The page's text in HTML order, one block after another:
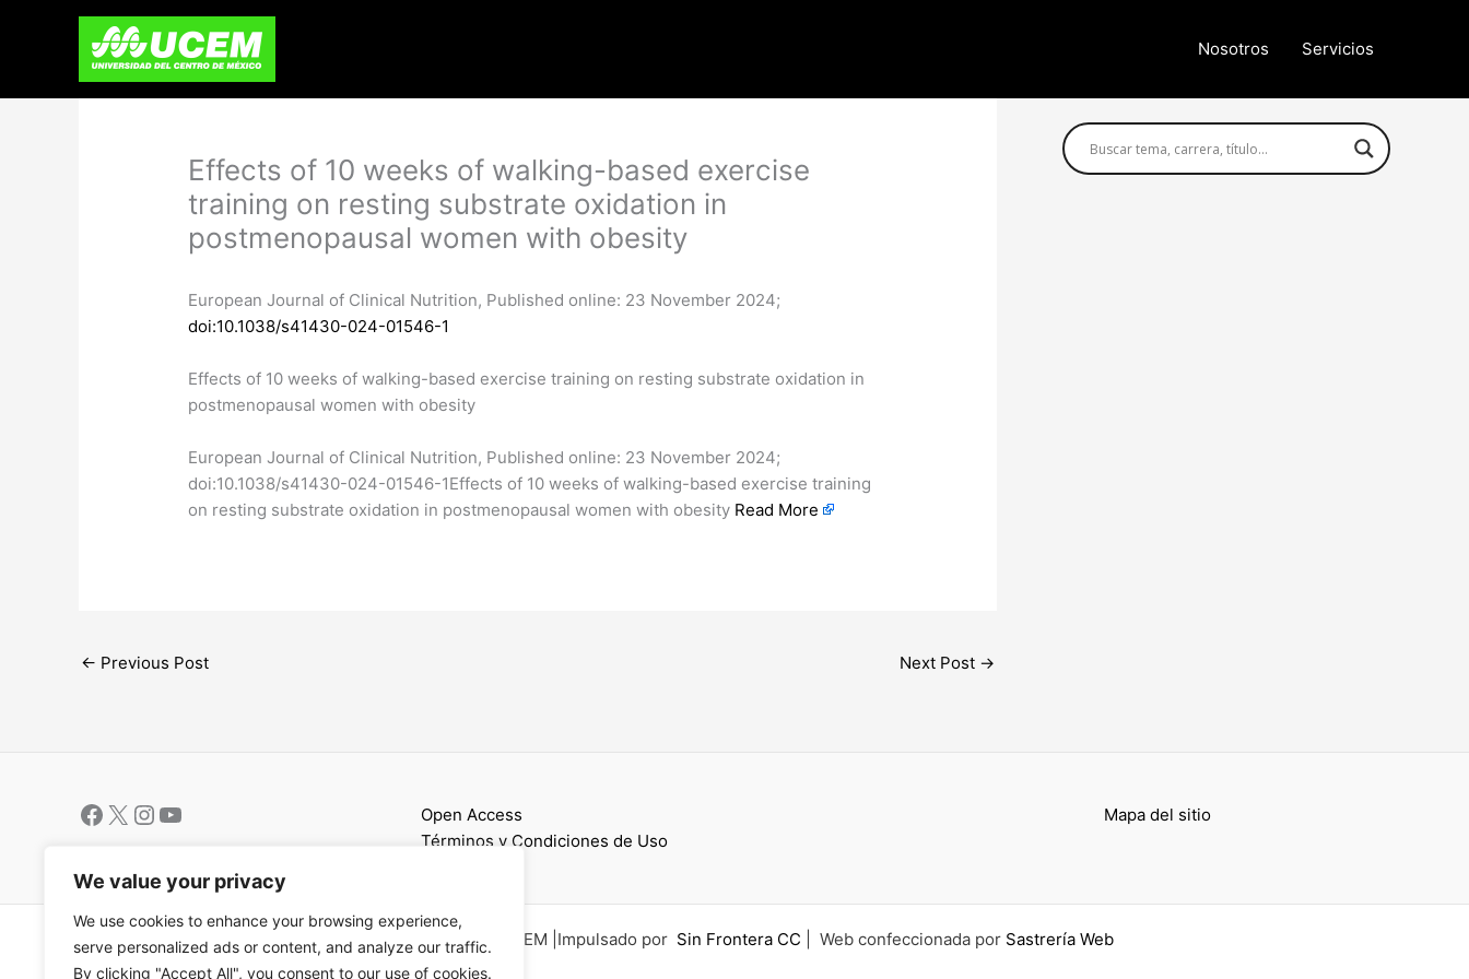
We value your privacy
We use cookies to enhance your browsing experience,
serve personalized ads or content, and analyze our traffic.
By clicking "Accept All", you consent to our use of cookies.
Nosotros Servicios
Effects of 10 weeks of walking-based exercise
training on resting substrate oxidation in
postmenopausal women with obesity
European Journal of Clinical Nutrition, Published online: 23 November 2024;
doi:10.1038/s41430-024-01546-1
Effects of 10 weeks of walking-based exercise training on resting substrate oxidation in
postmenopausal women with obesity
​European Journal of Clinical Nutrition, Published online: 23 November 2024;
doi:10.1038/s41430-024-01546-1Effects of 10 weeks of walking-based exercise training
on resting substrate oxidation in postmenopausal women with obesity Read More
← Previous Post Next Post →
Open Access
Términos y Condiciones de Uso
Mapa del sitio
Copyright © 2026 UCEM |Impulsado por Sin Frontera CC | Web confeccionada por Sastrería Web